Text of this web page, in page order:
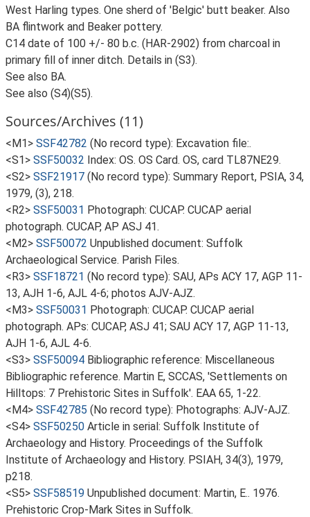
West Harling types. One sherd of 'Belgic' butt beaker. Also
BA flintwork and Beaker pottery.
C14 date of 100 +/- 80 b.c. (HAR-2902) from charcoal in
primary fill of inner ditch. Details in (S3).
See also BA.
See also (S4)(S5).
Sources/Archives (11)
<M1> SSF42782 (No record type): Excavation file:.
<S1> SSF50032 Index: OS. OS Card. OS, card TL87NE29.
<S2> SSF21917 (No record type): Summary Report, PSIA, 34,
1979, (3), 218.
<R2> SSF50031 Photograph: CUCAP. CUCAP aerial
photograph. CUCAP, AP ASJ 41.
<M2> SSF50072 Unpublished document: Suffolk
Archaeological Service. Parish Files.
<R3> SSF18721 (No record type): SAU, APs ACY 17, AGP 11-
13, AJH 1-6, AJL 4-6; photos AJV-AJZ.
<M3> SSF50031 Photograph: CUCAP. CUCAP aerial
photograph. APs: CUCAP, ASJ 41; SAU ACY 17, AGP 11-13,
AJH 1-6, AJL 4-6.
<S3> SSF50094 Bibliographic reference: Miscellaneous
Bibliographic reference. Martin E, SCCAS, 'Settlements on
Hilltops: 7 Prehistoric Sites in Suffolk'. EAA 65, 1-22.
<M4> SSF42785 (No record type): Photographs: AJV-AJZ.
<S4> SSF50250 Article in serial: Suffolk Institute of
Archaeology and History. Proceedings of the Suffolk
Institute of Archaeology and History. PSIAH, 34(3), 1979,
p218.
<S5> SSF58519 Unpublished document: Martin, E.. 1976.
Prehistoric Crop-Mark Sites in Suffolk.